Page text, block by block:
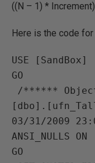
((N – 1) *
Here is the code
USE [SandBox]
GO
03/31/2009
ANSI_NULLS ON
GO